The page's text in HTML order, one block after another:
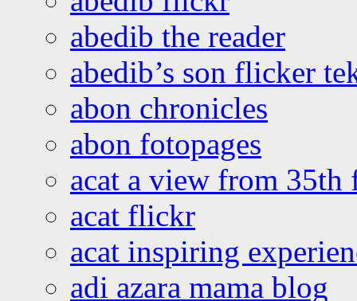
abedib the reader
abedib’s son flicker
abon chronicles
abon fotopages
acat a view from 35th
acat flickr
acat inspiring
adi azara mama blog